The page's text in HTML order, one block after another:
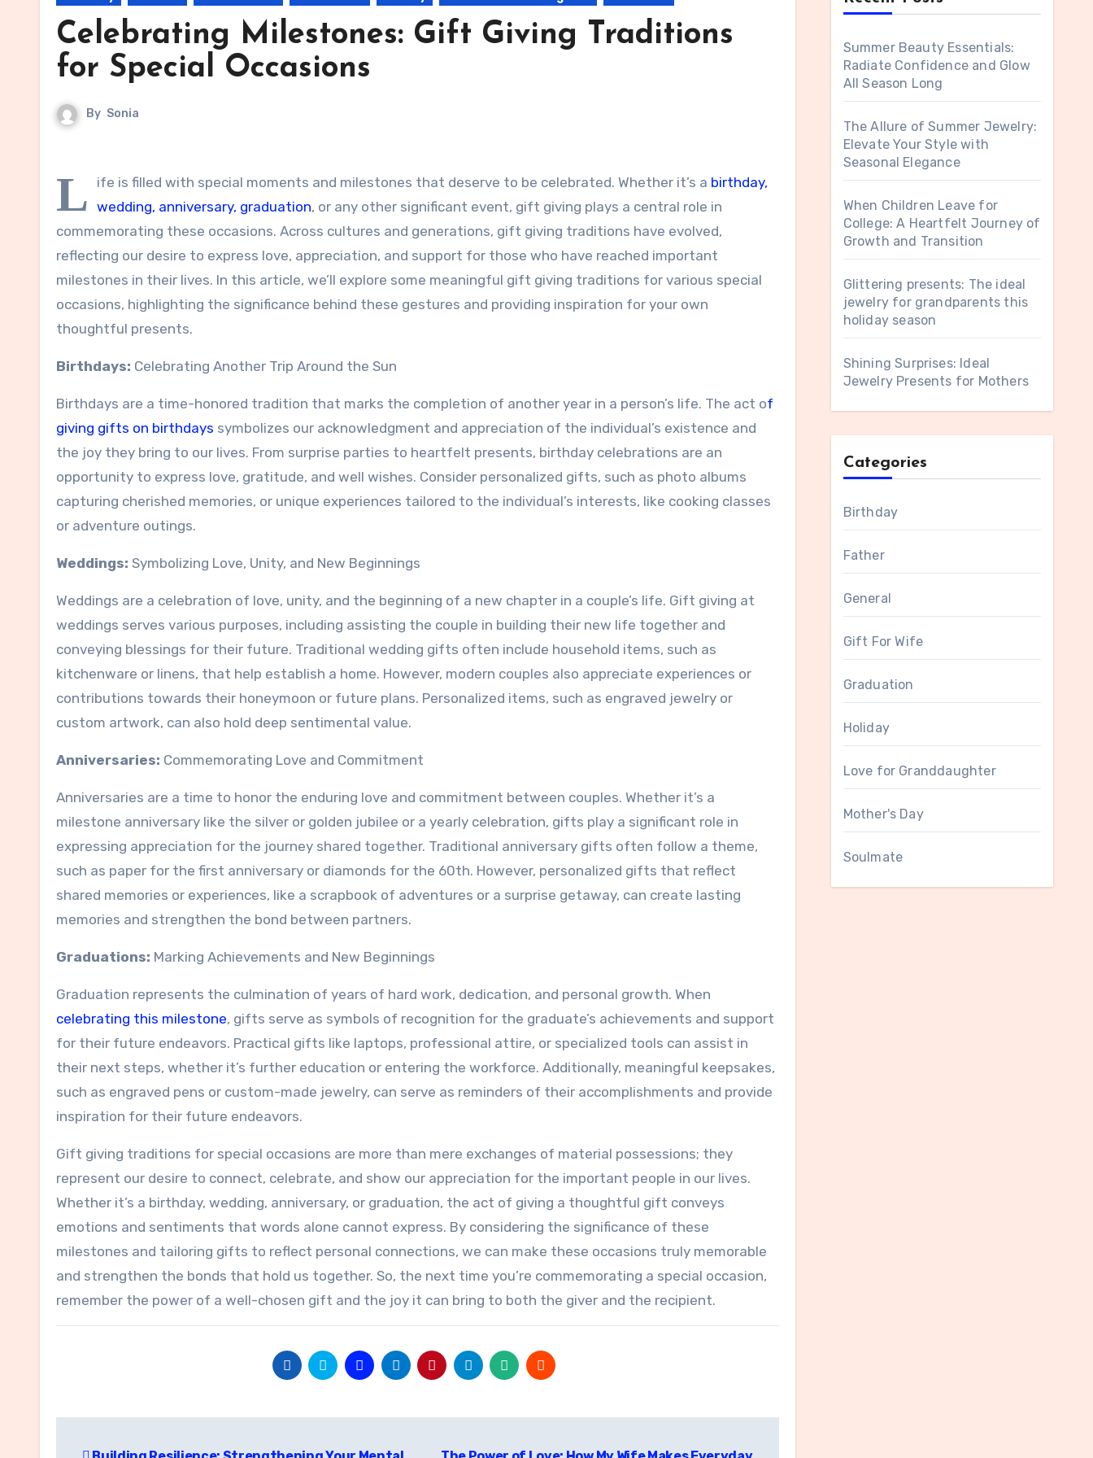
Celebrating Milestones: Gift Giving Traditions
for Special Occasions
By Sonia
L ife is filled with special moments and milestones that deserve to be celebrated. Whether it’s a birthday,
wedding, anniversary, graduation, or any other significant event, gift giving plays a central role in
commemorating these occasions. Across cultures and generations, gift giving traditions have evolved,
reflecting our desire to express love, appreciation, and support for those who have reached important
milestones in their lives. In this article, we’ll explore some meaningful gift giving traditions for various special
occasions, highlighting the significance behind these gestures and providing inspiration for your own
thoughtful presents.
Birthdays: Celebrating Another Trip Around the Sun
Birthdays are a time-honored tradition that marks the completion of another year in a person’s life. The act of
giving gifts on birthdays symbolizes our acknowledgment and appreciation of the individual’s existence and
the joy they bring to our lives. From surprise parties to heartfelt presents, birthday celebrations are an
opportunity to express love, gratitude, and well wishes. Consider personalized gifts, such as photo albums
capturing cherished memories, or unique experiences tailored to the individual’s interests, like cooking classes
or adventure outings.
Weddings: Symbolizing Love, Unity, and New Beginnings
Weddings are a celebration of love, unity, and the beginning of a new chapter in a couple’s life. Gift giving at
weddings serves various purposes, including assisting the couple in building their new life together and
conveying blessings for their future. Traditional wedding gifts often include household items, such as
kitchenware or linens, that help establish a home. However, modern couples also appreciate experiences or
contributions towards their honeymoon or future plans. Personalized items, such as engraved jewelry or
custom artwork, can also hold deep sentimental value.
Anniversaries: Commemorating Love and Commitment
Anniversaries are a time to honor the enduring love and commitment between couples. Whether it’s a
milestone anniversary like the silver or golden jubilee or a yearly celebration, gifts play a significant role in
expressing appreciation for the journey shared together. Traditional anniversary gifts often follow a theme,
such as paper for the first anniversary or diamonds for the 60th. However, personalized gifts that reflect
shared memories or experiences, like a scrapbook of adventures or a surprise getaway, can create lasting
memories and strengthen the bond between partners.
Graduations: Marking Achievements and New Beginnings
Graduation represents the culmination of years of hard work, dedication, and personal growth. When
celebrating this milestone, gifts serve as symbols of recognition for the graduate’s achievements and support
for their future endeavors. Practical gifts like laptops, professional attire, or specialized tools can assist in
their next steps, whether it’s further education or entering the workforce. Additionally, meaningful keepsakes,
such as engraved pens or custom-made jewelry, can serve as reminders of their accomplishments and provide
inspiration for their future endeavors.
Gift giving traditions for special occasions are more than mere exchanges of material possessions; they
represent our desire to connect, celebrate, and show our appreciation for the important people in our lives.
Whether it’s a birthday, wedding, anniversary, or graduation, the act of giving a thoughtful gift conveys
emotions and sentiments that words alone cannot express. By considering the significance of these
milestones and tailoring gifts to reflect personal connections, we can make these occasions truly memorable
and strengthen the bonds that hold us together. So, the next time you’re commemorating a special occasion,
remember the power of a well-chosen gift and the joy it can bring to both the giver and the recipient.
Summer Beauty Essentials:
Radiate Confidence and Glow
All Season Long
The Allure of Summer Jewelry:
Elevate Your Style with
Seasonal Elegance
When Children Leave for
College: A Heartfelt Journey of
Growth and Transition
Glittering presents: The ideal
jewelry for grandparents this
holiday season
Shining Surprises: Ideal
Jewelry Presents for Mothers
Categories
Birthday
Father
General
Gift For Wife
Graduation
Holiday
Love for Granddaughter
Mother's Day
Soulmate